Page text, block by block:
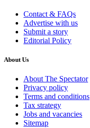
Contact & FAQs
Advertise with us
Submit a story
Editorial Policy
About Us
About The Spectator
Privacy policy
Terms and conditions
Tax strategy
Jobs and vacancies
Sitemap